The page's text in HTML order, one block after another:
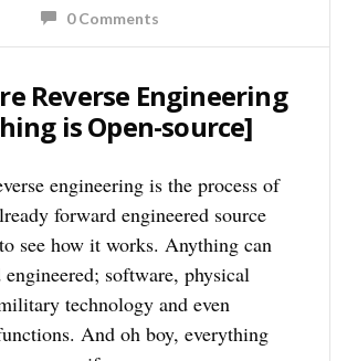
0 Comments
Reverse Engineering
is Open-source]
engineering is the process of
forward engineered source
see how it works. Anything can
engineered; software, physical
technology and even
And oh boy, everything